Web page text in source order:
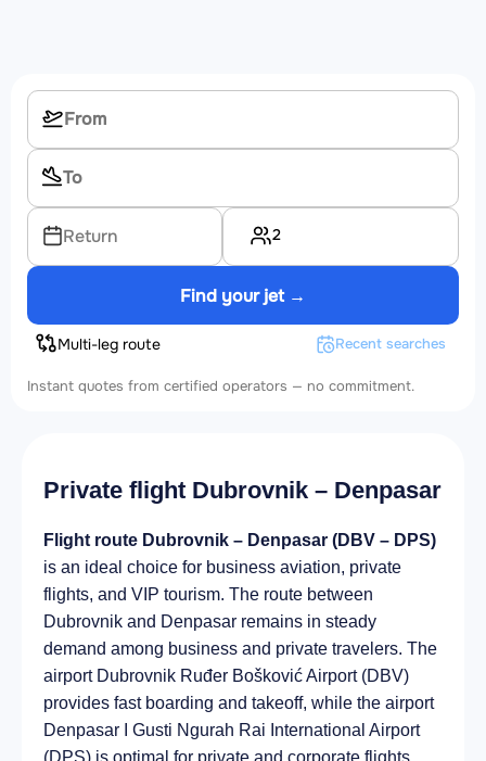
Return 2
Find your jet →
Multi-leg route Recent searches
Instant quotes from certified operators — no commitment.
Private flight Dubrovnik – Denpasar
Flight route Dubrovnik – Denpasar (DBV – DPS)
is an ideal choice for business aviation, private
flights, and VIP tourism. The route between
Dubrovnik and Denpasar remains in steady
demand among business and private travelers. The
airport Dubrovnik Ruđer Bošković Airport (DBV)
provides fast boarding and takeoff, while the airport
Denpasar I Gusti Ngurah Rai International Airport